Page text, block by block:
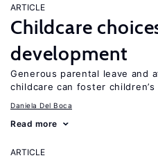
ARTICLE
Childcare
development
Generous parental leave and
childcare can foster children’s
Daniela Del Boca
Read more
ARTICLE